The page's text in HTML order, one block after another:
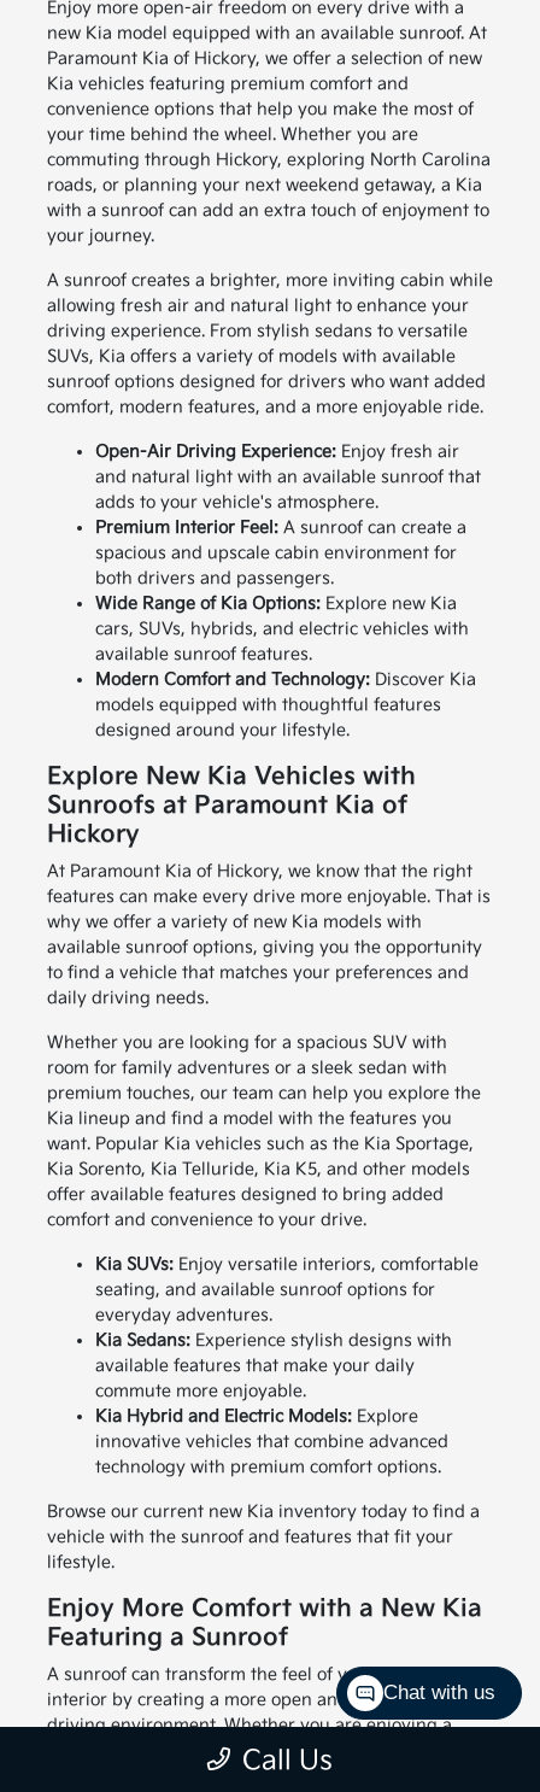
Enjoy more open-air freedom on every drive with a
new Kia model equipped with an available sunroof. At
Paramount Kia of Hickory, we offer a selection of new
Kia vehicles featuring premium comfort and
convenience options that help you make the most of
your time behind the wheel. Whether you are
commuting through Hickory, exploring North Carolina
roads, or planning your next weekend getaway, a Kia
with a sunroof can add an extra touch of enjoyment to
your journey.
A sunroof creates a brighter, more inviting cabin while
allowing fresh air and natural light to enhance your
driving experience. From stylish sedans to versatile
SUVs, Kia offers a variety of models with available
sunroof options designed for drivers who want added
comfort, modern features, and a more enjoyable ride.
Open-Air Driving Experience:Enjoy fresh air
and natural light with an available sunroof that
adds to your vehicle's atmosphere.
Premium Interior Feel:A sunroof can create a
spacious and upscale cabin environment for
both drivers and passengers.
Wide Range of Kia Options:Explore new Kia
cars, SUVs, hybrids, and electric vehicles with
available sunroof features.
Modern Comfort and Technology:Discover Kia
models equipped with thoughtful features
designed around your lifestyle.
Explore New Kia Vehicles with
Sunroofs at Paramount Kia of
Hickory
At Paramount Kia of Hickory, we know that the right
features can make every drive more enjoyable. That is
why we offer a variety of new Kia models with
available sunroof options, giving you the opportunity
to find a vehicle that matches your preferences and
daily driving needs.
Whether you are looking for a spacious SUV with
room for family adventures or a sleek sedan with
premium touches, our team can help you explore the
Kia lineup and find a model with the features you
want. Popular Kia vehicles such as the Kia Sportage,
Kia Sorento, Kia Telluride, Kia K5, and other models
offer available features designed to bring added
comfort and convenience to your drive.
Kia SUVs:Enjoy versatile interiors, comfortable
seating, and available sunroof options for
everyday adventures.
Kia Sedans:Experience stylish designs with
available features that make your daily
commute more enjoyable.
Kia Hybrid and Electric Models:Explore
innovative vehicles that combine advanced
technology with premium comfort options.
Browse our current new Kia inventory today to find a
vehicle with the sunroof and features that fit your
lifestyle.
Enjoy More Comfort with a New Kia
Featuring a Sunroof
A sunroof can transform the feel of your vehicle's
interior by creating a more open and enjoyable
driving environment. Whether you are enjoying a
sunny afternoon drive through Hickory or adding
some fresh air to your morning commute, this
Call Us
Chat with us